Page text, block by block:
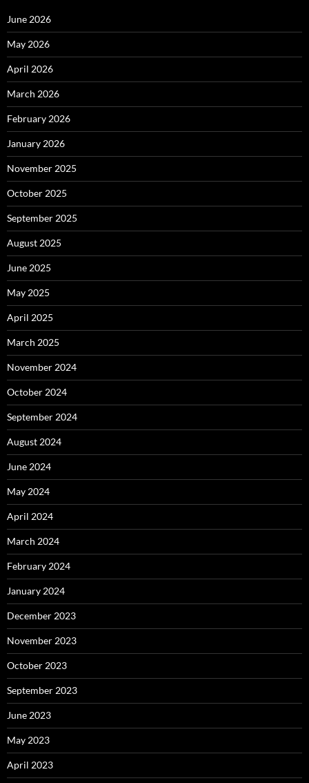
June 2026
May 2026
April 2026
March 2026
February 2026
January 2026
November 2025
October 2025
September 2025
August 2025
June 2025
May 2025
April 2025
March 2025
November 2024
October 2024
September 2024
August 2024
June 2024
May 2024
April 2024
March 2024
February 2024
January 2024
December 2023
November 2023
October 2023
September 2023
June 2023
May 2023
April 2023